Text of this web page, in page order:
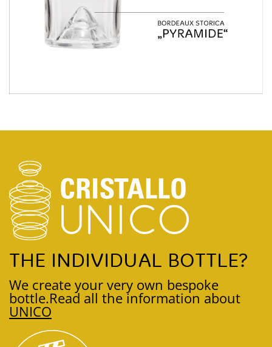
THE INDIVIDUAL BOTTLE?
We create your very own bespoke
bottle.Read all the information about
UNICO